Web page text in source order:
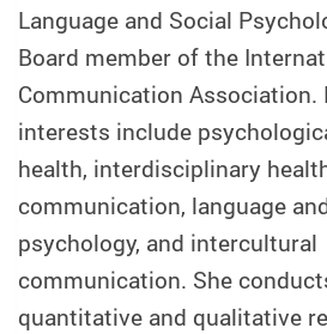
Language and Social
Board member of the
Communication Association.
interests include
health, interdisciplinary
communication, language
psychology, and intercultural
communication. She
quantitative and qualitative